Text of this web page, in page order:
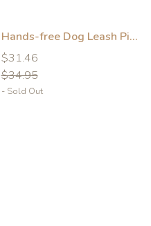
Hands-free Dog Leash Pink
Regular
price
$31.46
Regular
price
$34.95
- Sold Out